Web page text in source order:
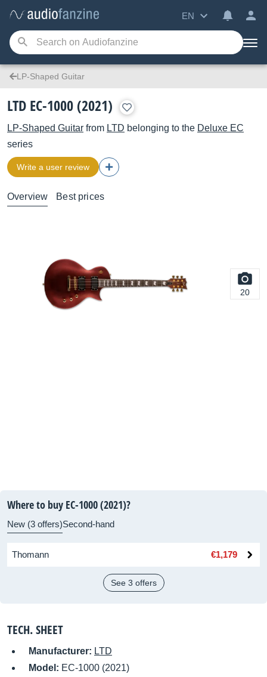
EN
LP-Shaped Guitar
LTD EC-1000 (2021)
LP-Shaped Guitar from LTD belonging to the Deluxe EC
series
Write a user review
Overview Best prices
20
Where to buy EC-1000 (2021)?
New (3 offers)Second-hand
Thomann €1,179
See 3 offers
TECH. SHEET
Manufacturer: LTD
Model: EC-1000 (2021)